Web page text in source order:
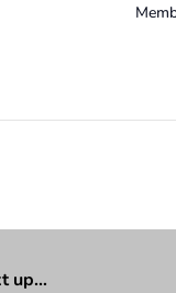
up…